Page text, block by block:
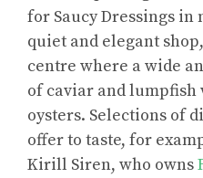
for Saucy Dressings in
quiet and elegant
centre where a wide
of caviar and lumpfish
oysters. Selections of
offer to taste, for
Kirill Siren, who owns